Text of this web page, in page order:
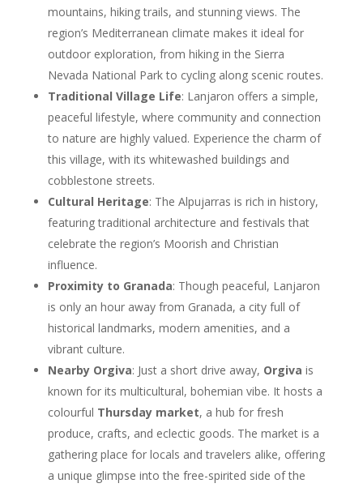
mountains, hiking trails, and stunning views. The
region’s Mediterranean climate makes it ideal for
outdoor exploration, from hiking in the Sierra
Nevada National Park to cycling along scenic routes.
Traditional Village Life: Lanjaron offers a simple,
peaceful lifestyle, where community and connection
to nature are highly valued. Experience the charm of
this village, with its whitewashed buildings and
cobblestone streets.
Cultural Heritage: The Alpujarras is rich in history,
featuring traditional architecture and festivals that
celebrate the region’s Moorish and Christian
influence.
Proximity to Granada: Though peaceful, Lanjaron
is only an hour away from Granada, a city full of
historical landmarks, modern amenities, and a
vibrant culture.
Nearby Orgiva: Just a short drive away, Orgiva is
known for its multicultural, bohemian vibe. It hosts a
colourful Thursday market, a hub for fresh
produce, crafts, and eclectic goods. The market is a
gathering place for locals and travelers alike, offering
a unique glimpse into the free-spirited side of the